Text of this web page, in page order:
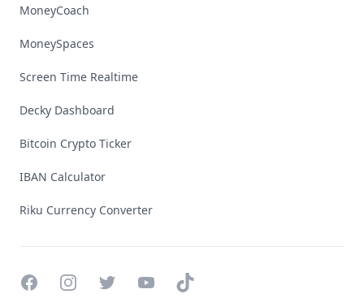
MoneyCoach
MoneySpaces
Screen Time Realtime
Decky Dashboard
Bitcoin Crypto Ticker
IBAN Calculator
Riku Currency Converter
FacebookInstagramTwitterYouTubeTikTok